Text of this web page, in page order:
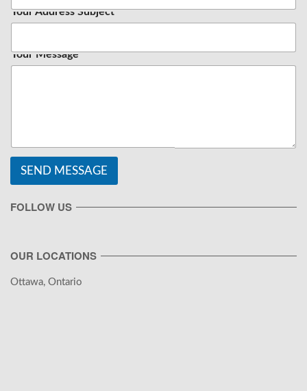
Your Address Subject
Your Message
SEND MESSAGE
FOLLOW US
OUR LOCATIONS
Ottawa, Ontario